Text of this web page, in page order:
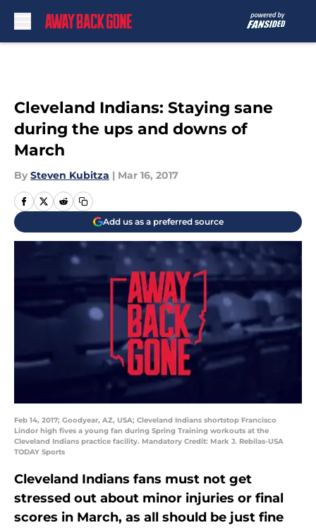
Cleveland Indians: Staying sane
during the ups and downs of
March
By Steven Kubitza | Mar 16, 2017
Add us as a preferred source
Feb 14, 2017; Goodyear, AZ, USA; Cleveland Indians shortstop Francisco
Lindor high fives a young fan during Spring Training workouts at the
Cleveland Indians practice facility. Mandatory Credit: Mark J. Rebilas-USA
TODAY Sports
Cleveland Indians fans must not get
stressed out about minor injuries or final
scores in March, as all should be just fine